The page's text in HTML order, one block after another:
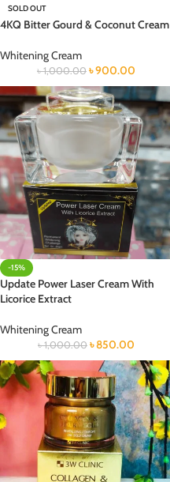
SOLD OUT
4KQ Bitter Gourd & Coconut Cream
Whitening Cream
৳1,000.00 ৳900.00
-15%
Update Power Laser Cream With
Licorice Extract
Whitening Cream
৳1,000.00 ৳850.00